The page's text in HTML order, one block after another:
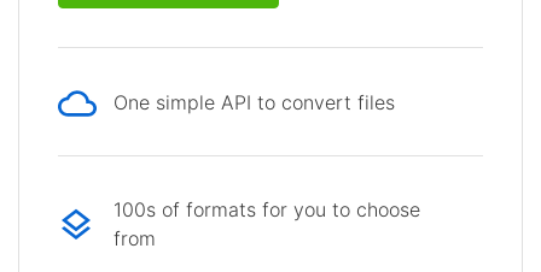
One simple API to convert files
100s of formats for you to choose
from